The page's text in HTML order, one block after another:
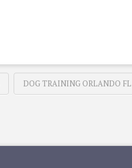
DOG TRAINING ORLANDO FL